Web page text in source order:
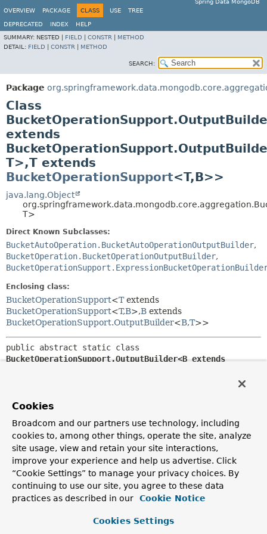
Spring Data MongoDB
OVERVIEW
PACKAGE CLASS USE TREE
DEPRECATED INDEX
HELP
SUMMARY: NESTED | FIELD CONSTR
METHOD
DETAIL: FIELD CONSTR METHOD
SEARCH:
Package
Class
extends
T>,T extends
BucketOperationSupport<T,B>>
java.lang.Object
T>
Direct Known Subclasses:
BucketAutoOperation.BucketAutoOperationOutputBuilder,
BucketOperation.BucketOperationOutputBuilder,
Enclosing class:
BucketOperationSupport<Textends
BucketOperationSupport<T,B>,B extends
BucketOperationSupport.OutputBuilder<B,T>>
BucketOperationSupport.OutputBuilder<B extends
Base class for
that result in aBucketOperationSupportproviding the built
BucketOperationSupport.Output
Mark Paluch
Field Summary
Cookies
Broadcom and our partners use technology, including
cookies to, among other things, operate the site, analyze
site usage, view and retain your site interactions,
improve your experience and help us advertise. Click
“Cookie Settings” to manage your privacy choices. By
continuing to use our site, you agree to these data
practices as described in our
Cookie Notice
Cookies Settings